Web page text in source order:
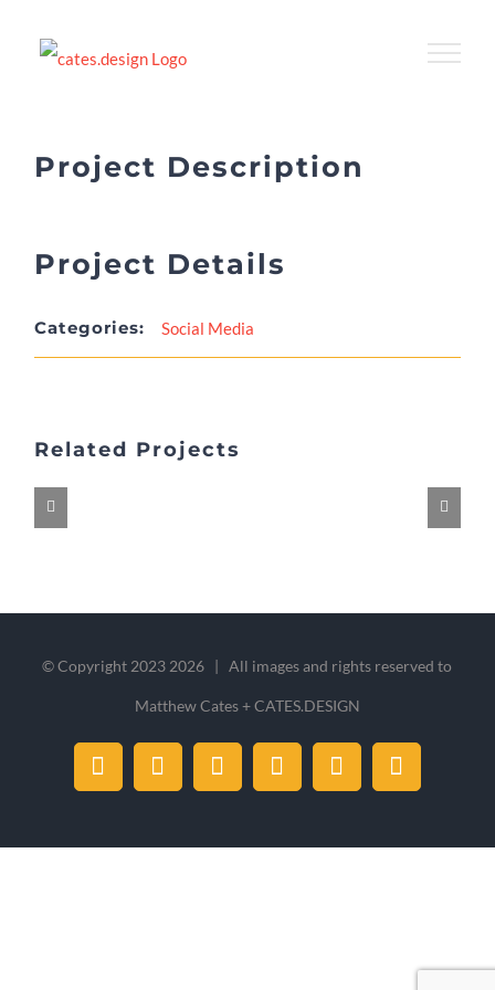
Project Description
Project Details
Categories: Social Media
Related Projects
© Copyright 2023 2026 | All images and rights reserved to
Matthew Cates + CATES.DESIGN
Facebook
X InstagramDribbbleLinkedInPinterest